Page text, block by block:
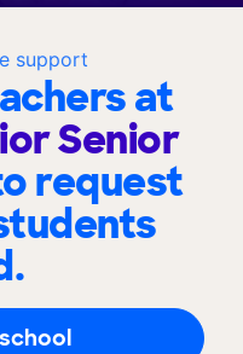
support
at
Senior
request